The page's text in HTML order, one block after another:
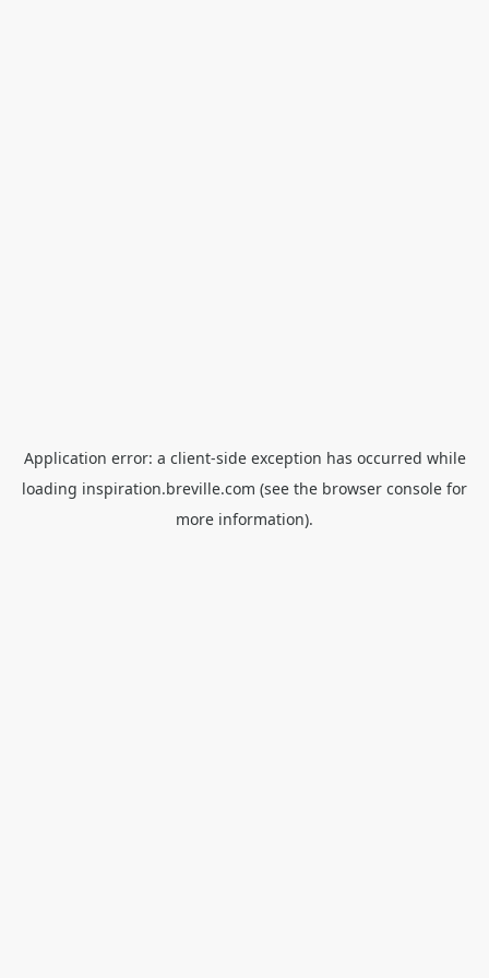
Application error: a client-side exception has occurred while
loading inspiration.breville.com (see the browser console for
more information).